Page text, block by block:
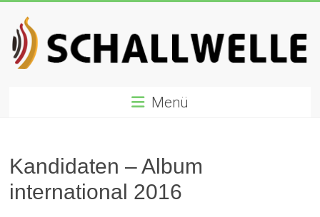
Inhalt
springen
Schallwelle
Preis
für
Elektronische
Menü
Kandidaten – Album
international 2016